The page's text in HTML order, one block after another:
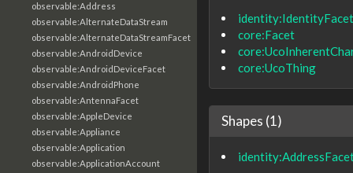
observable:Address
observable:AlternateDataStream
observable:AlternateDataStreamFacet
observable:AndroidDevice
observable:AndroidDeviceFacet
observable:AndroidPhone
observable:AntennaFacet
observable:AppleDevice
observable:Appliance
observable:Application
observable:ApplicationAccount
identity:IdentityFacet
core:Facet
core:UcoThing
Shapes (1)